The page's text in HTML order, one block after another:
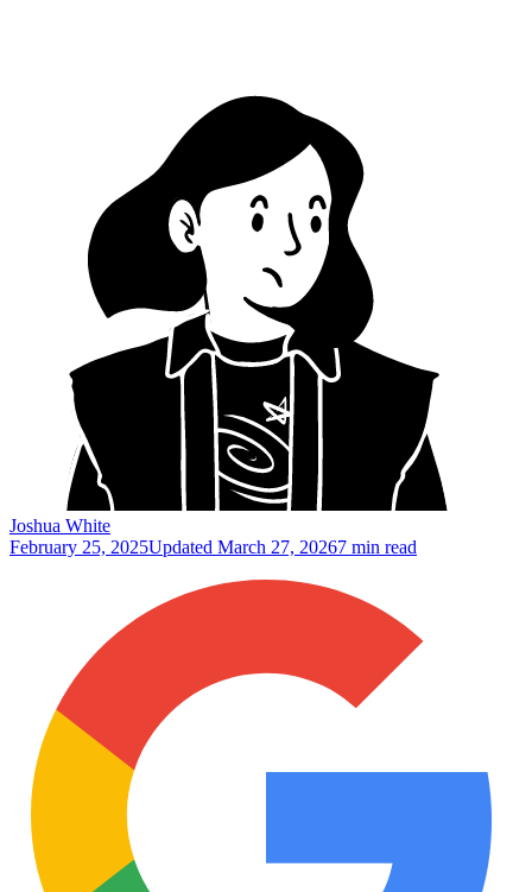
Joshua White
February 25, 2025Updated March 27, 20267 min read